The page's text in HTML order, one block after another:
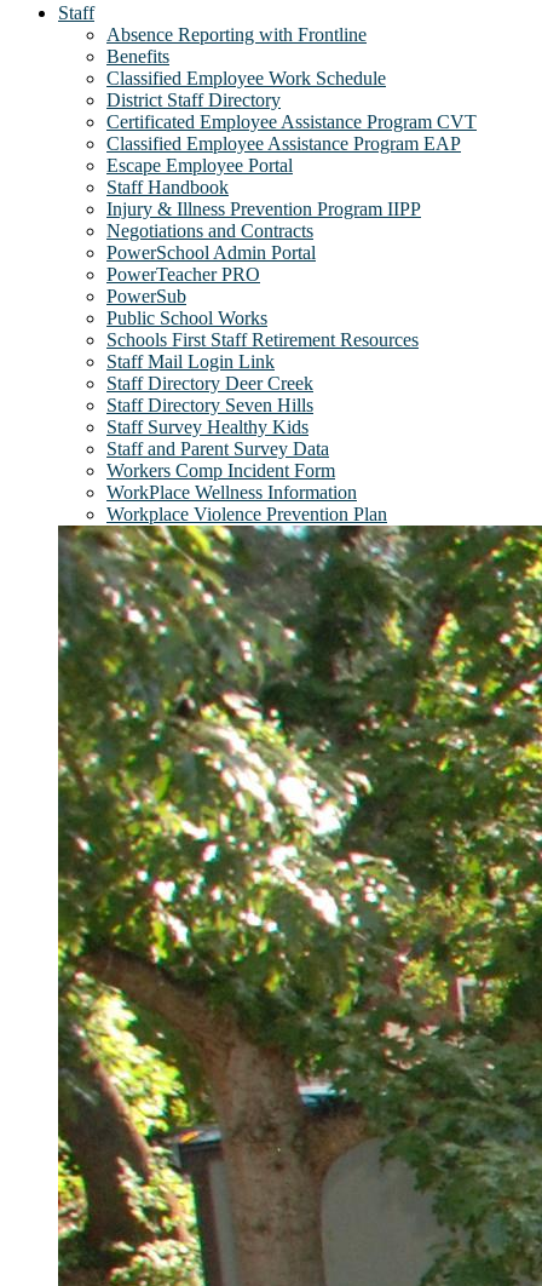
Staff
Absence Reporting with Frontline
Benefits
Classified Employee Work Schedule
District Staff Directory
Certificated Employee Assistance Program CVT
Classified Employee Assistance Program EAP
Escape Employee Portal
Staff Handbook
Injury & Illness Prevention Program IIPP
Negotiations and Contracts
PowerSchool Admin Portal
PowerTeacher PRO
PowerSub
Public School Works
Schools First Staff Retirement Resources
Staff Mail Login Link
Staff Directory Deer Creek
Staff Directory Seven Hills
Staff Survey Healthy Kids
Staff and Parent Survey Data
Workers Comp Incident Form
WorkPlace Wellness Information
Workplace Violence Prevention Plan